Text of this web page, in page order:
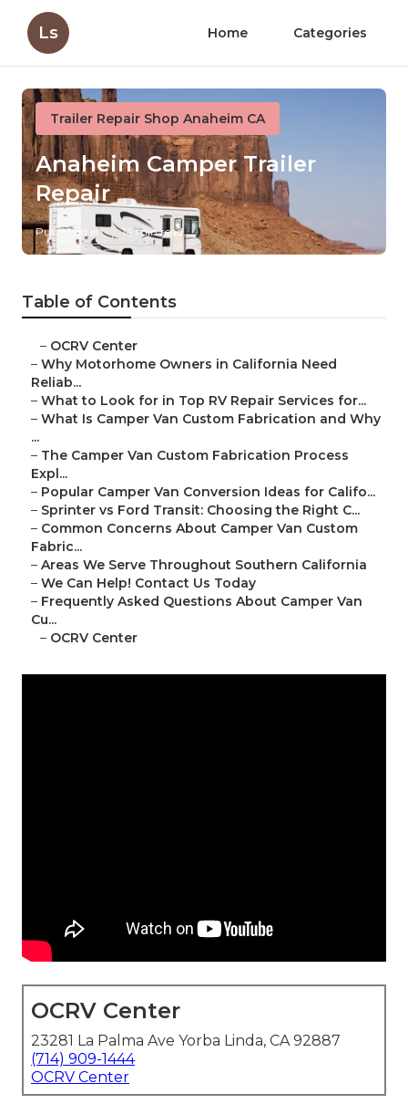
Ls Home Categories
Trailer Repair Shop Anaheim CA
Anaheim Camper Trailer
Repair
Published en 14 min read
Table of Contents
– OCRV Center
– Why Motorhome Owners in California Need
Reliab...
– What to Look for in Top RV Repair Services for...
– What Is Camper Van Custom Fabrication and Why
...
– The Camper Van Custom Fabrication Process
Expl...
– Popular Camper Van Conversion Ideas for Califo...
– Sprinter vs Ford Transit: Choosing the Right C...
– Common Concerns About Camper Van Custom
Fabric...
– Areas We Serve Throughout Southern California
– We Can Help! Contact Us Today
– Frequently Asked Questions About Camper Van
Cu...
– OCRV Center
OCRV Center
23281 La Palma Ave Yorba Linda, CA 92887
(714) 909-1444
OCRV Center